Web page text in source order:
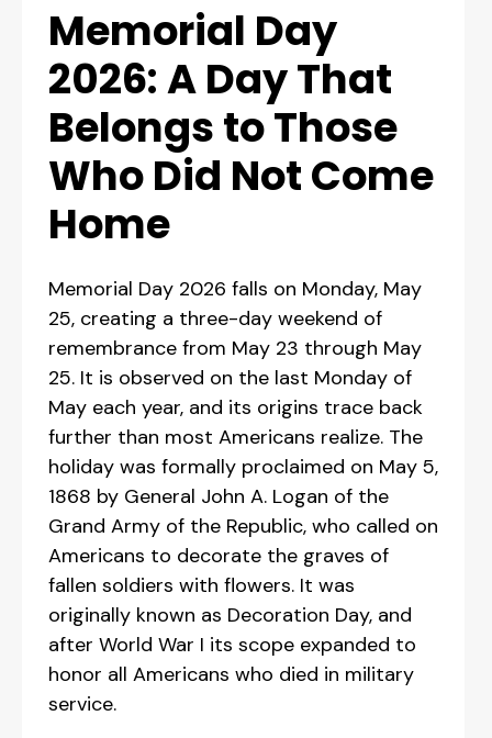
Memorial Day
2026: A Day That
Belongs to Those
Who Did Not Come
Home
Memorial Day 2026 falls on Monday, May
25, creating a three-day weekend of
remembrance from May 23 through May
25. It is observed on the last Monday of
May each year, and its origins trace back
further than most Americans realize. The
holiday was formally proclaimed on May 5,
1868 by General John A. Logan of the
Grand Army of the Republic, who called on
Americans to decorate the graves of
fallen soldiers with flowers. It was
originally known as Decoration Day, and
after World War I its scope expanded to
honor all Americans who died in military
service.